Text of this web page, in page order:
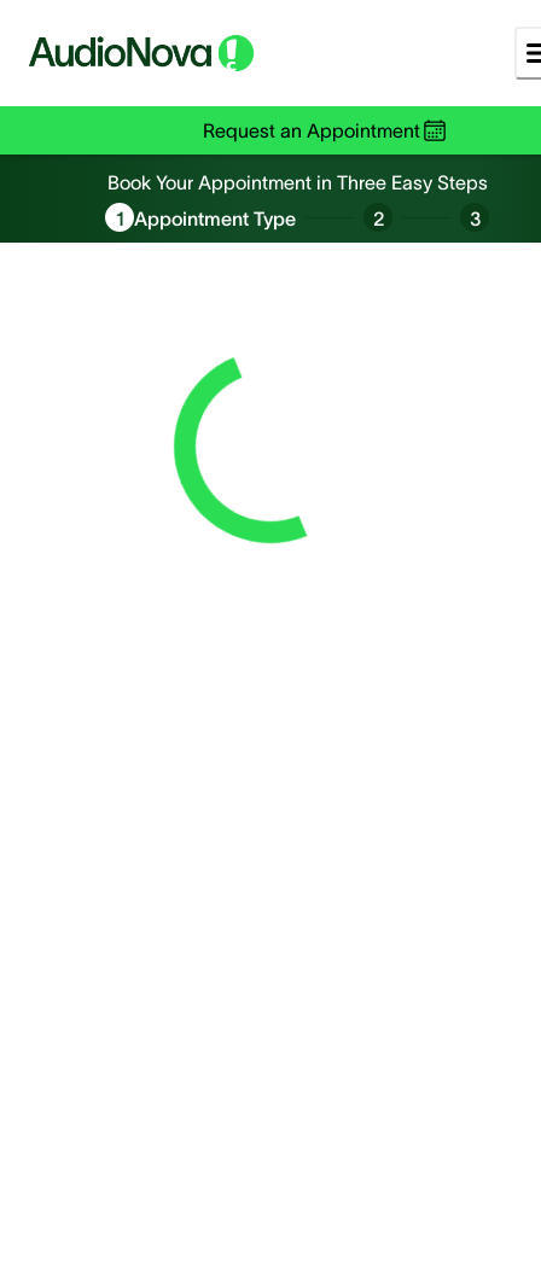
Request an Appointment
Book an Appointment
Book Your Appointment in Three Easy Steps
1 Appointment Type 2 3
Loading...